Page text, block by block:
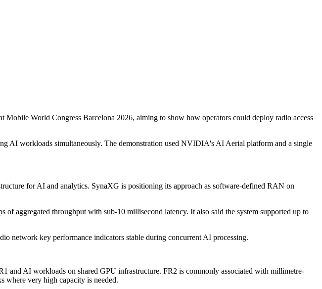
World Congress Barcelona 2026, aiming to show how operators could deploy radio access
AI workloads simultaneously. The demonstration used NVIDIA's AI Aerial platform and a single
for AI and analytics. SynaXG is positioning its approach as software-defined RAN on
aggregated throughput with sub-10 millisecond latency. It also said the system supported up to
network key performance indicators stable during concurrent AI processing.
and AI workloads on shared GPU infrastructure. FR2 is commonly associated with millimetre-
where very high capacity is needed.